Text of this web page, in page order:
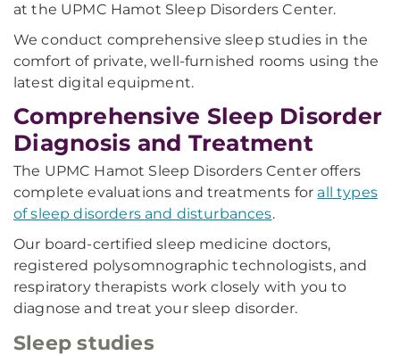
at the UPMC Hamot Sleep Disorders Center.
We conduct comprehensive sleep studies in the
comfort of private, well-furnished rooms using the
latest digital equipment.
Comprehensive Sleep Disorder
Diagnosis and Treatment
The UPMC Hamot Sleep Disorders Center offers
complete evaluations and treatments for all types
of sleep disorders and disturbances.
Our board-certified sleep medicine doctors,
registered polysomnographic technologists, and
respiratory therapists work closely with you to
diagnose and treat your sleep disorder.
Sleep studies